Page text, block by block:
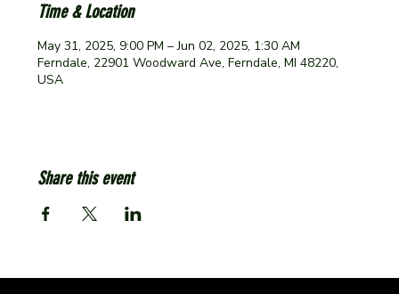
Time & Location
May 31, 2025, 9:00 PM – Jun 02, 2025, 1:30 AM
Ferndale, 22901 Woodward Ave, Ferndale, MI 48220,
USA
Share this event